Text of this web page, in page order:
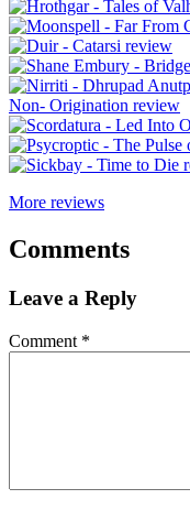
More reviews
Comments
Leave a Reply
Comment *